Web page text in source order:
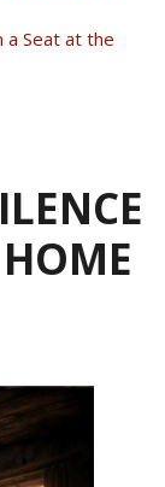
a Seat at the